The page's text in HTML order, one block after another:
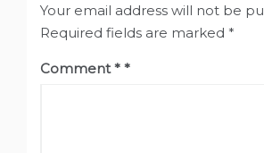
Your email address will not be
Required fields are marked *
Comment*